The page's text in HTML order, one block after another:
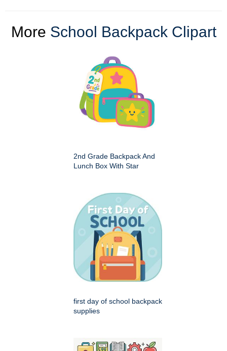
More School Backpack Clipart
2nd Grade Backpack And
Lunch Box With Star
first day of school backpack
supplies